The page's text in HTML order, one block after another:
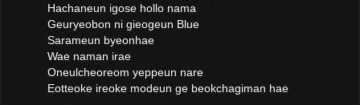
Hachaneun igose hollo nama
Geuryeobon ni gieogeun Blue
Sarameun byeonhae
Wae naman irae
Oneulcheoreom yeppeun nare
Eotteoke ireoke modeun ge beokchagiman hae